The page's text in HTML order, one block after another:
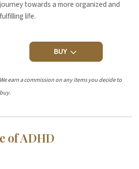
journey towards a more organized and
fulfilling life.
BUY
We earn a commission on any items you decide to
buy.
of ADHD